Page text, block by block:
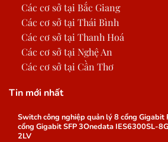
Các cơ sở tại Bắc Giang
Các cơ sở tại Thái Bình
Các cơ sở tại Thanh Hoá
Các cơ sở tại Nghệ An
Các cơ sở tại Cần Thơ
Tin mới nhất
Switch công nghiệp quản lý 8 cổng Gigabit
cổng Gigabit SFP 3Onedata IES6300SL-
2LV